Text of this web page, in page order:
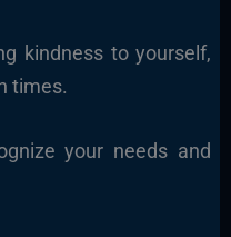
kindness to yourself,
times.
your needs and